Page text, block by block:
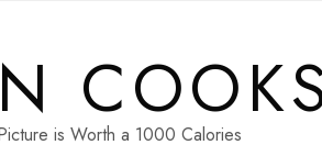
is Worth a 1000 Calories